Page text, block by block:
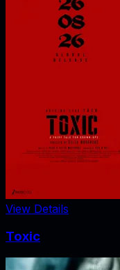
View Details
Toxic